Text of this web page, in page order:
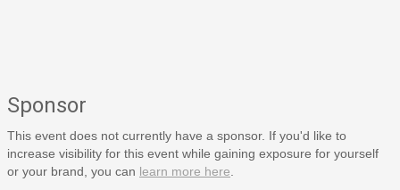
Sponsor
This event does not currently have a sponsor. If you'd like to
increase visibility for this event while gaining exposure for yourself
or your brand, you can learn more here